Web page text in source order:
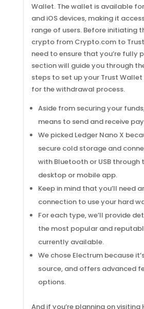
Wallet. The wallet is available
and iOS devices, making it
range of users. Before initiating
crypto from Crypto.com to
need to ensure that you’re fully
section will guide you through
steps to set up your Trust
for the withdrawal process.
Aside from securing your
means to send and receive
We picked Ledger Nano X
secure cold storage and
with Bluetooth or USB through
desktop or mobile app.
Keep in mind that you’ll need
connection to use your hard
For each type, we’ll provide
the most popular and
currently available.
We chose Electrum because
source, and offers advanced
options.
And if you’re planning on visiting